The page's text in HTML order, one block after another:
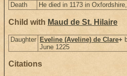
Death He died in 1173 in
Child with Maud de St. Hilaire
Daughter Eveline (Aveline) de Clare+
June 1225
Citations